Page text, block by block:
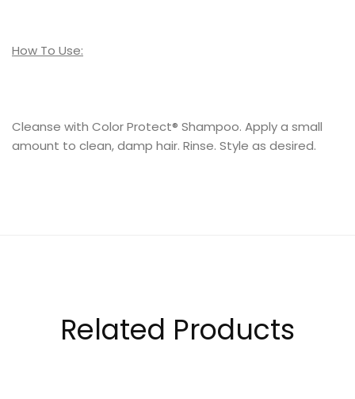
How To Use:
Cleanse with Color Protect® Shampoo. Apply a small
amount to clean, damp hair. Rinse. Style as desired.
Related Products